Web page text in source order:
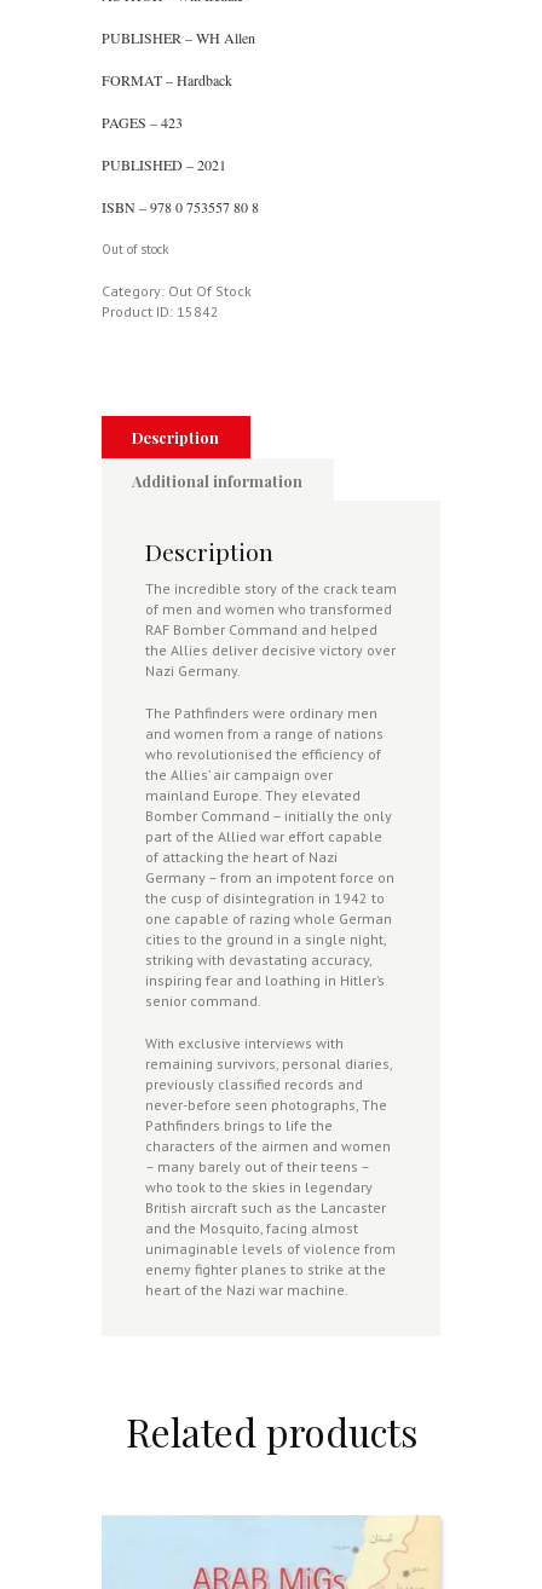
PUBLISHER – WH Allen
FORMAT – Hardback
PAGES – 423
PUBLISHED – 2021
ISBN – 978 0 753557 80 8
Out of stock
Category: Out Of Stock
Product ID: 15842
Description
Additional information
Description
The incredible story of the crack team
of men and women who transformed
RAF Bomber Command and helped
the Allies deliver decisive victory over
Nazi Germany.
The Pathfinders were ordinary men
and women from a range of nations
who revolutionised the efficiency of
the Allies’ air campaign over
mainland Europe. They elevated
Bomber Command – initially the only
part of the Allied war effort capable
of attacking the heart of Nazi
Germany – from an impotent force on
the cusp of disintegration in 1942 to
one capable of razing whole German
cities to the ground in a single night,
striking with devastating accuracy,
inspiring fear and loathing in Hitler’s
senior command.
With exclusive interviews with
remaining survivors, personal diaries,
previously classified records and
never-before seen photographs, The
Pathfinders brings to life the
characters of the airmen and women
– many barely out of their teens –
who took to the skies in legendary
British aircraft such as the Lancaster
and the Mosquito, facing almost
unimaginable levels of violence from
enemy fighter planes to strike at the
heart of the Nazi war machine.
Related products